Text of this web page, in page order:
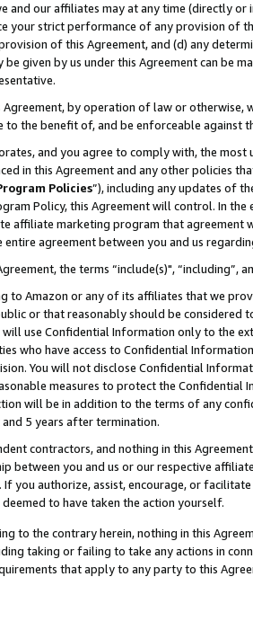
and our affiliates may at any time (directly
your strict performance of any provision of
of this Agreement, and (d) any
be given by us under this Agreement can be
Agreement, by operation of law or
to the benefit of, and be enforceable against
and you agree to comply with, the
in this Agreement and any other policies
Policies”), including any updates of
Policy, this Agreement will control. In
affiliate marketing program that agreement
entire agreement between you and us
the terms “include(s)",
to Amazon or any of its affiliates that we
or that reasonably should be considered
will use Confidential Information only to the
who have access to Confidential
You will not disclose Confidential
measures to protect the Confidential
will be in addition to the terms of any
5 years after termination.
contractors, and nothing in this
between you and us or our respective
If you authorize, assist, encourage, or
to have taken the action yourself.
to the contrary herein, nothing in this
taking or failing to take any actions in
that apply to any party to this